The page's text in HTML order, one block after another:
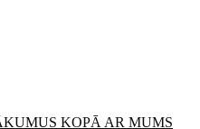
KOPĀ AR MUMS